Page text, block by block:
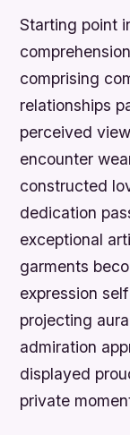
Starting point
comprising
relationships
perceived
encounter
constructed
dedication
exceptional
garments
expression
projecting
admiration
displayed
private